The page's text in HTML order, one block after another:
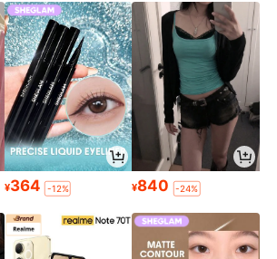
¥364 -12% ¥840 -24%